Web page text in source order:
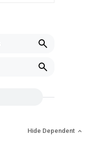
Hide Dependent